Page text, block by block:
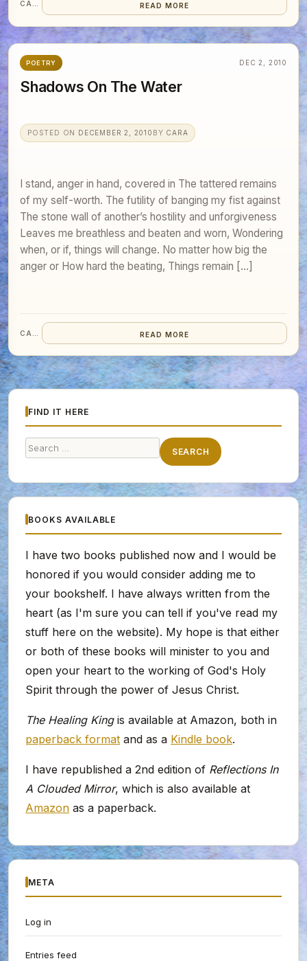
READ MORE
POETRY DEC 2, 2010
Shadows On The Water
POSTED ON DECEMBER 2, 2010 BY CARA
I stand, anger in hand, covered in The tattered remains
of my self-worth. The futility of banging my fist against
The stone wall of another’s hostility and unforgiveness
Leaves me breathless and beaten and worn, Wondering
when, or if, things will change. No matter how big the
anger or How hard the beating, Things remain […]
READ MORE
FIND IT HERE
Search
SEARCH
BOOKS AVAILABLE
I have two books published now and I would be
honored if you would consider adding me to
your bookshelf. I have always written from the
heart (as I'm sure you can tell if you've read my
stuff here on the website). My hope is that either
or both of these books will minister to you and
open your heart to the working of God's Holy
Spirit through the power of Jesus Christ.
The Healing Kingis available at Amazon, both in
paperback format and as a Kindle book.
I have republished a 2nd edition of Reflections In
A Clouded Mirror, which is also available at
Amazon as a paperback.
META
Log in
Entries feed